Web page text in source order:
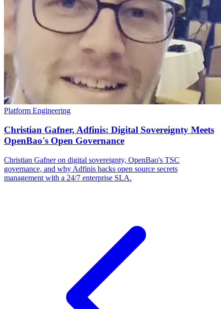
Platform Engineering
Christian Gafner, Adfinis: Digital Sovereignty Meets
OpenBao's Open Governance
Christian Gafner on digital sovereignty, OpenBao's TSC
governance, and why Adfinis backs open source secrets
management with a 24/7 enterprise SLA.